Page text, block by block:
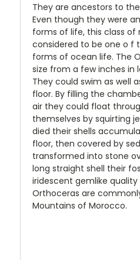
They are ancestors to
Even though they were
forms of life, this class of
considered to be one o f
forms of ocean life. The
size from a few inches in
They could swim as well
floor. By filling the
air they could float
themselves by squirting
died their shells
floor, then covered by
transformed into stone
long straight shell their
iridescent gemlike quality
Orthoceras are
Mountains of Morocco.